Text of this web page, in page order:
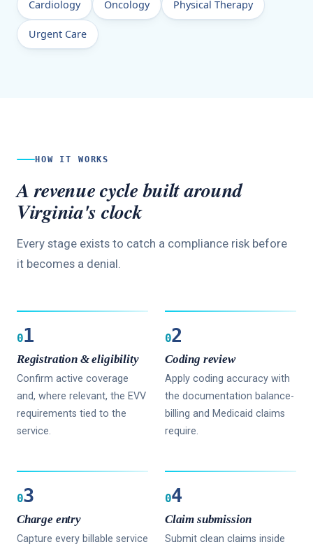
Cardiology Oncology Physical Therapy
Urgent Care
HOW IT WORKS
A revenue cycle built around
Virginia's clock
Every stage exists to catch a compliance risk before
it becomes a denial.
01
Registration & eligibility
Confirm active coverage
and, where relevant, the EVV
requirements tied to the
service.
02
Coding review
Apply coding accuracy with
the documentation balance-
billing and Medicaid claims
require.
03
Charge entry
Capture every billable service
04
Claim submission
Submit clean claims inside